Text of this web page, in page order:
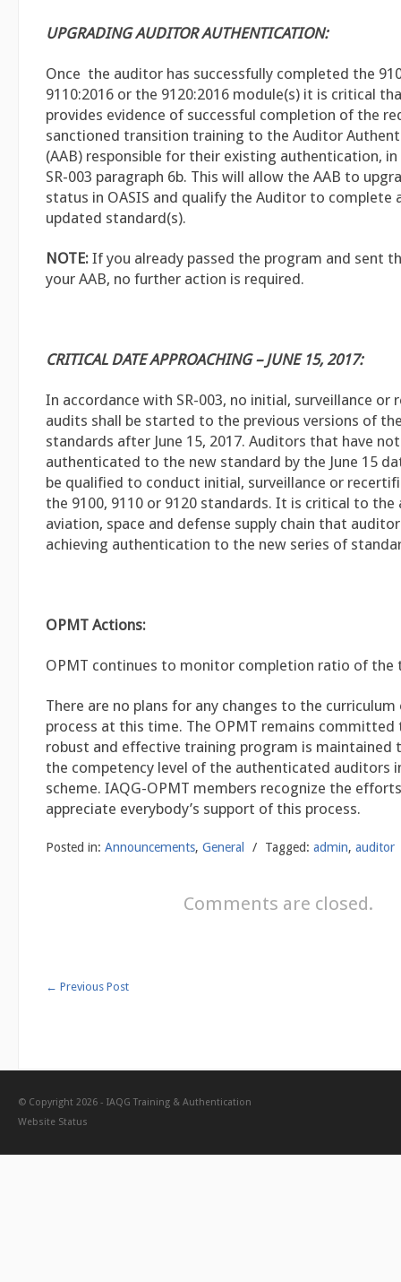
UPGRADING AUDITOR AUTHENTICATION:
Once the auditor has successfully completed the
9110:2016 or the 9120:2016 module(s) it is critical
provides evidence of successful completion of the
sanctioned transition training to the Auditor
(AAB) responsible for their existing authentication,
SR-003 paragraph 6b. This will allow the AAB to
status in OASIS and qualify the Auditor to complete
updated standard(s).
NOTE: If you already passed the program and sent
your AAB, no further action is required.
CRITICAL DATE APPROACHING – JUNE 15, 2017:
In accordance with SR-003, no initial, surveillance or
audits shall be started to the previous versions of
standards after June 15, 2017. Auditors that have
authenticated to the new standard by the June 15
be qualified to conduct initial, surveillance or
the 9100, 9110 or 9120 standards. It is critical to
aviation, space and defense supply chain that
achieving authentication to the new series of
OPMT Actions:
OPMT continues to monitor completion ratio of the
There are no plans for any changes to the
process at this time. The OPMT remains committed
robust and effective training program is maintained
the competency level of the authenticated auditors
scheme. IAQG-OPMT members recognize the
appreciate everybody’s support of this process.
Posted in: Announcements, General / Tagged: admin, auditor
Comments are closed.
← Previous Post
© Copyright 2026 - IAQG Training & Authentication
Website Status